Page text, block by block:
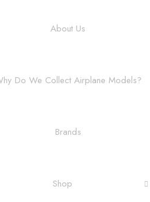
About Us
Do We Collect Airplane Models?
Brands
Shop